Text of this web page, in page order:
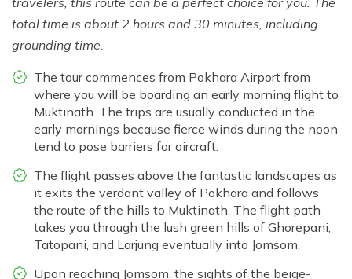
total time is about 2 hours and 30 minutes, including
grounding time.
The tour commences from Pokhara Airport from
where you will be boarding an early morning flight to
Muktinath. The trips are usually conducted in the
early mornings because fierce winds during the noon
tend to pose barriers for aircraft.
The flight passes above the fantastic landscapes as
it exits the verdant valley of Pokhara and follows
the route of the hills to Muktinath. The flight path
takes you through the lush green hills of Ghorepani,
Tatopani, and Larjung eventually into Jomsom.
Upon reaching Jomsom, the sights of the beige-